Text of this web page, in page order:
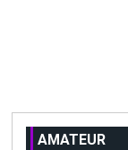
AMATEUR